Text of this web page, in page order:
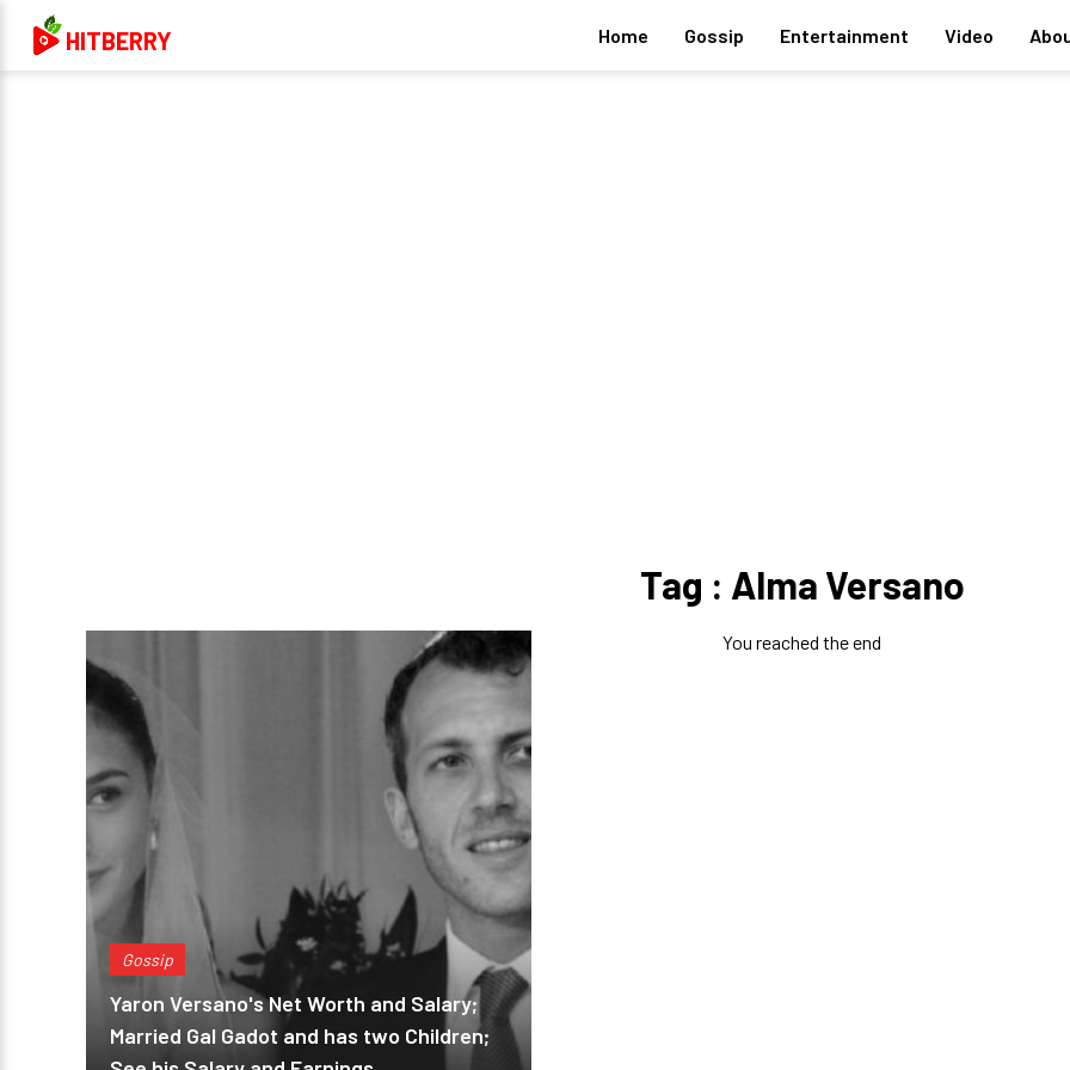
HITBERRY Home Gossip Entertainment Video
Tag : Alma Versano
Gossip
Yaron Versano's Net Worth and Salary;
Married Gal Gadot and has two Children;
You reached the end